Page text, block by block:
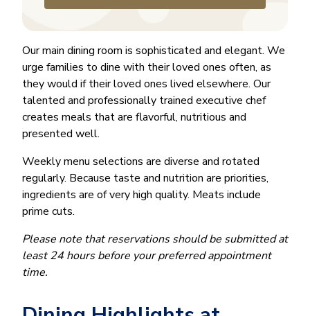
Our main dining room is sophisticated and elegant. We
urge families to dine with their loved ones often, as
they would if their loved ones lived elsewhere. Our
talented and professionally trained executive chef
creates meals that are flavorful, nutritious and
presented well.
Weekly menu selections are diverse and rotated
regularly. Because taste and nutrition are priorities,
ingredients are of very high quality. Meats include
prime cuts.
Please note that reservations should be submitted at
least 24 hours before your preferred appointment
time.